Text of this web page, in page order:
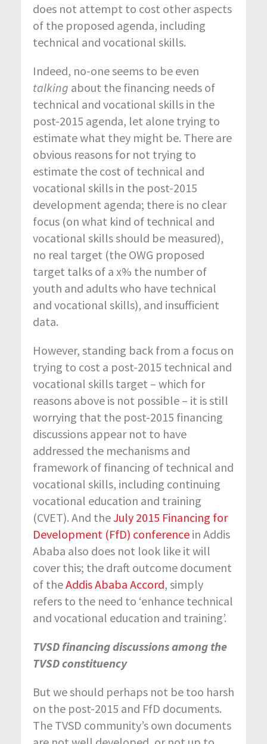
does not attempt to cost other aspects
of the proposed agenda, including
technical and vocational skills.
Indeed, no-one seems to be even
talking about the financing needs of
technical and vocational skills in the
post-2015 agenda, let alone trying to
estimate what they might be. There are
obvious reasons for not trying to
estimate the cost of technical and
vocational skills in the post-2015
development agenda; there is no clear
focus (on what kind of technical and
vocational skills should be measured),
no real target (the OWG proposed
target talks of a x% the number of
youth and adults who have technical
and vocational skills), and insufficient
data.
However, standing back from a focus on
trying to cost a post-2015 technical and
vocational skills target – which for
reasons above is not possible – it is still
worrying that the post-2015 financing
discussions appear not to have
addressed the mechanisms and
framework of financing of technical and
vocational skills, including continuing
vocational education and training
(CVET). And theJuly 2015 Financing for
Development (FfD) conference in Addis
Ababa also does not look like it will
cover this; the draft outcome document
of theAddis Ababa Accord, simply
refers to the need to ‘enhance technical
and vocational education and training’.
TVSD financing discussions among the
TVSD constituency
But we should perhaps not be too harsh
on the post-2015 and FfD documents.
The TVSD community’s own documents